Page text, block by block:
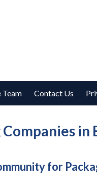
Team Contact Us
Companies
for